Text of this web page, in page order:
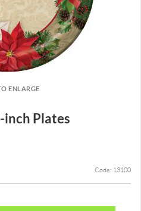
ENLARGE
inch Plates
Code: 13100